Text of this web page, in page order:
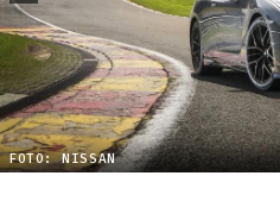
FOTO: NISSAN